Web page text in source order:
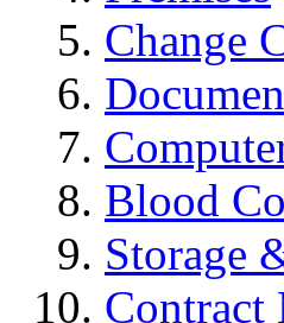
Change
Blood
Storage
Contract